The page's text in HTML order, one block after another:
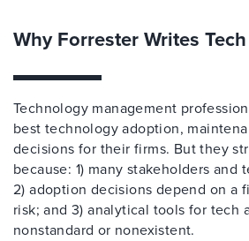
Why Forrester Writes
Technology management
best technology adoption,
decisions for their firms. But they
because: 1) many stakeholders and
2) adoption decisions depend on a
risk; and 3) analytical tools for tech
nonstandard or nonexistent.